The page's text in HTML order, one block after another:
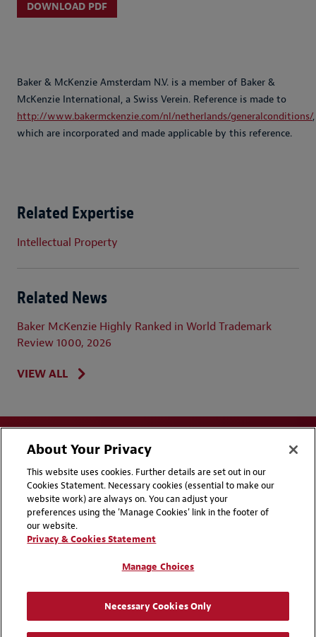
DOWNLOAD PDF
Baker & McKenzie Amsterdam N.V. is a member of Baker &
McKenzie International, a Swiss Verein. Reference is made to
http://www.bakermckenzie.com/nl/netherlands/generalconditions/,
which are incorporated and made applicable by this reference.
Related Expertise
Intellectual Property
Related News
Baker McKenzie Highly Ranked in World Trademark
Review 1000, 2026
VIEW ALL
Disclaimers
Privacy & Cookies Statement
Cookie Preferences
Attorney Advertising | © 2026 Baker McKenzie
About Your Privacy
This website uses cookies. Further details are set out in our
Cookies Statement. Necessary cookies (essential to make our
website work) are always on. You can adjust your
preferences using the 'Manage Cookies' link in the footer of
our website.
Privacy & Cookies Statement
Manage Choices
Necessary Cookies Only